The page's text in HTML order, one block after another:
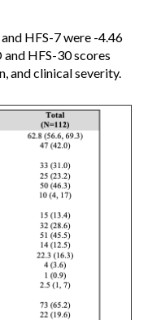
HFS-7 were -4.46
HFS-30 scores
and clinical severity.